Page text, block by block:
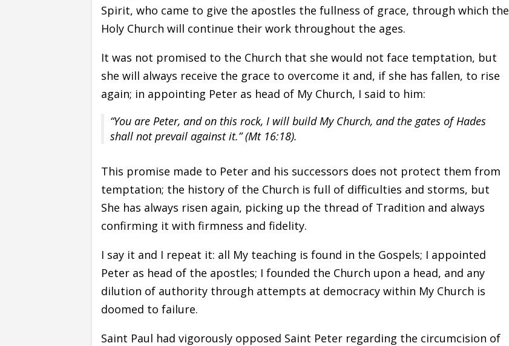
Spirit, who came to give the apostles the fullness of grace, through which the
Holy Church will continue their work throughout the ages.
It was not promised to the Church that she would not face temptation, but
she will always receive the grace to overcome it and, if she has fallen, to rise
again; in appointing Peter as head of My Church, I said to him:
“You are Peter, and on this rock, I will build My Church, and the gates of Hades
shall not prevail against it.” (Mt 16:18).
This promise made to Peter and his successors does not protect them from
temptation; the history of the Church is full of difficulties and storms, but
She has always risen again, picking up the thread of Tradition and always
confirming it with firmness and fidelity.
I say it and I repeat it: all My teaching is found in the Gospels; I appointed
Peter as head of the apostles; I founded the Church upon a head, and any
dilution of authority through attempts at democracy within My Church is
doomed to failure.
Saint Paul had vigorously opposed Saint Peter regarding the circumcision of